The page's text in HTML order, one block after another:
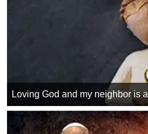
Loving God and my neighbor is